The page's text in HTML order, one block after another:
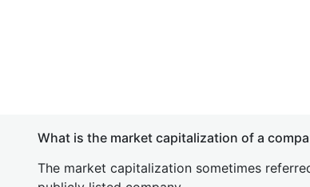
What is the market capitalization of a
The market capitalization sometimes